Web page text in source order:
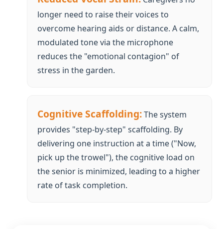
stress in the garden.
Cognitive Scaffolding:The system
provides "step-by-step" scaffolding. By
the senior is minimized, leading to a higher
rate of task completion.